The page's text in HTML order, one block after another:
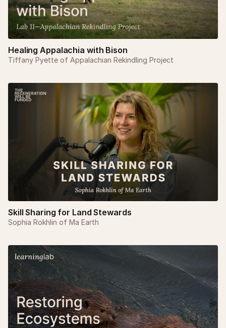
Healing Appalachia with Bison
Tiffany Pyette of Appalachian Rekindling Project
Skill Sharing for Land Stewards
Sophia Rokhlin of Ma Earth